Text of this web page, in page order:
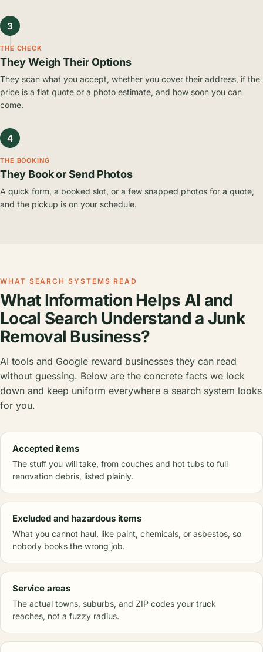
3
THE CHECK
They Weigh Their Options
They scan what you accept, whether you cover their address, if the
price is a flat quote or a photo estimate, and how soon you can
come.
4
THE BOOKING
They Book or Send Photos
A quick form, a booked slot, or a few snapped photos for a quote,
and the pickup is on your schedule.
WHAT SEARCH SYSTEMS READ
What Information Helps AI and
Local Search Understand a Junk
Removal Business?
AI tools and Google reward businesses they can read
without guessing. Below are the concrete facts we lock
down and keep uniform everywhere a search system looks
for you.
Accepted items
The stuff you will take, from couches and hot tubs to full
renovation debris, listed plainly.
Excluded and hazardous items
What you cannot haul, like paint, chemicals, or asbestos, so
nobody books the wrong job.
Service areas
The actual towns, suburbs, and ZIP codes your truck
reaches, not a fuzzy radius.